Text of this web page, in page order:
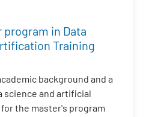
in Data
Training
background and a
science and artificial
the master's program